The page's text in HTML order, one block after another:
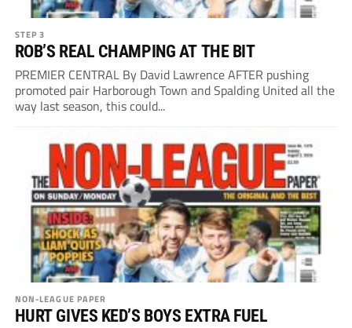
STEP 3
ROB’S REAL CHAMPING AT THE BIT
PREMIER CENTRAL By David Lawrence AFTER pushing
promoted pair Harborough Town and Spalding United all the
way last season, this could...
NON-LEAGUE PAPER
HURT GIVES KED’S BOYS EXTRA FUEL